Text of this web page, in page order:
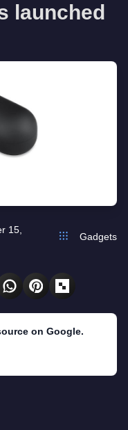
launched
15,
Gadgets
on Google.